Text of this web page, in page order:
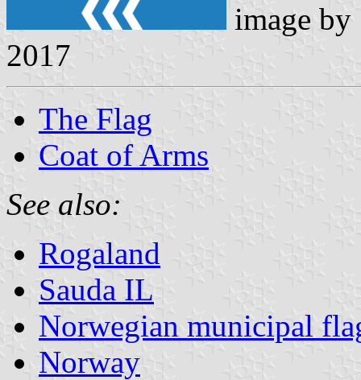
image by
2017
The Flag
Coat of Arms
See also:
Rogaland
Sauda IL
Norwegian municipal
Norway